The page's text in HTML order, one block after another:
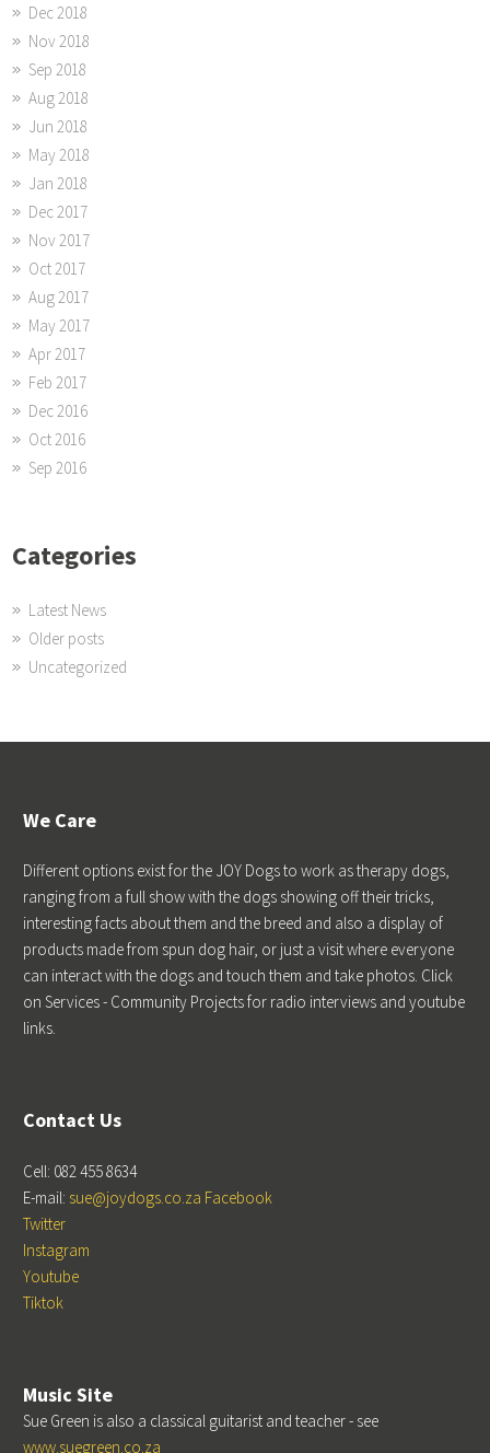
Dec 2018
Nov 2018
Sep 2018
Aug 2018
Jun 2018
May 2018
Jan 2018
Dec 2017
Nov 2017
Oct 2017
Aug 2017
May 2017
Apr 2017
Feb 2017
Dec 2016
Oct 2016
Sep 2016
Categories
Latest News
Older posts
Uncategorized
We Care
Different options exist for the JOY Dogs to work as therapy dogs,
ranging from a full show with the dogs showing off their tricks,
interesting facts about them and the breed and also a display of
products made from spun dog hair, or just a visit where everyone
can interact with the dogs and touch them and take photos. Click
on Services - Community Projects for radio interviews and youtube
links.
Contact Us
Cell: 082 455 8634
E-mail: sue@joydogs.co.za Facebook
Twitter
Instagram
Youtube
Tiktok
Music Site
Sue Green is also a classical guitarist and teacher - see
www.suegreen.co.za